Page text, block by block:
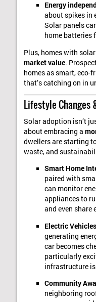
Energy
about spikes in
Solar panels
home batteries
Plus, homes with
market value.
homes as smart,
that’s catching on in
Lifestyle Changes
Solar adoption isn’t
about embracing a
dwellers are starting
waste, and
Smart Home
paired with
can monitor
appliances to
and even share
Electric
generating
car becomes
particularly
infrastructure
Community
neighboring